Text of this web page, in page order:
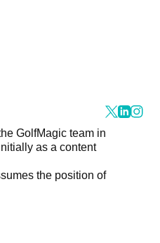
GolfMagic team in
as a content
the position of